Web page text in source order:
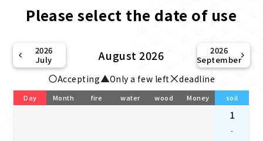
Please select the date of use
2026
July
August 2026
2026
September
Accepting Only a few left deadline
Day Month fire water wood Money soil
1
-